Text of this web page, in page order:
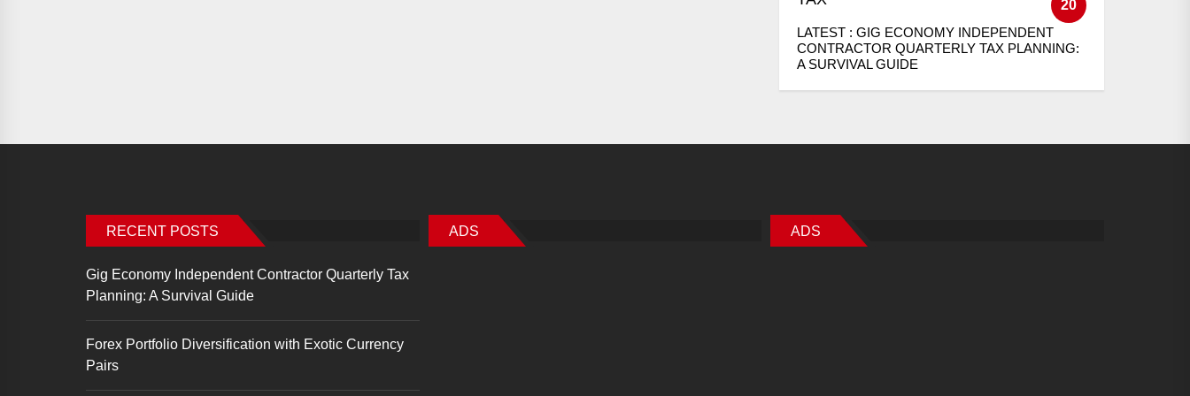
20
LATEST : GIG ECONOMY INDEPENDENT
CONTRACTOR QUARTERLY TAX PLANNING:
A SURVIVAL GUIDE
RECENT POSTS
Gig Economy Independent Contractor Quarterly Tax
Planning: A Survival Guide
Forex Portfolio Diversification with Exotic Currency
Pairs
ADS ADS